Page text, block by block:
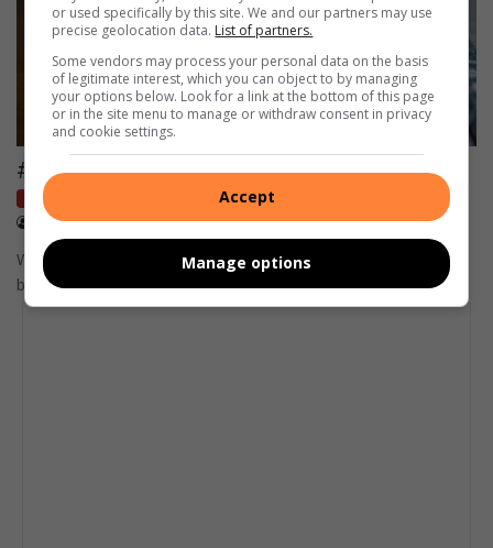
#Letter: Annual car licence renewal pain
Letters
Ballito resident Wendy Illing December 14, 2025
Wendy Illing writes that the licence renewal process is simply a
box-ticking exercise.
or used specifically by this site. We and our partners may use
precise geolocation data. List of partners.
Some vendors may process your personal data on the basis
of legitimate interest, which you can object to by managing
your options below. Look for a link at the bottom of this page
or in the site menu to manage or withdraw consent in privacy
and cookie settings.
Accept
Manage options